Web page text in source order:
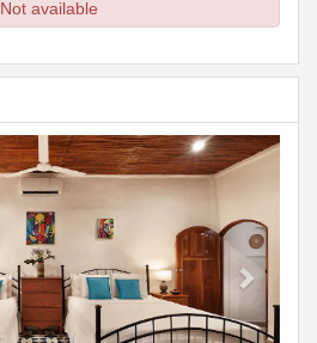
Not available
Next